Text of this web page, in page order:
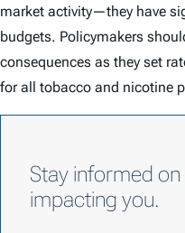
market activity—they have
budgets. Policymakers
consequences as they set
for all tobacco and nicotine
Stay informed
impacting you.